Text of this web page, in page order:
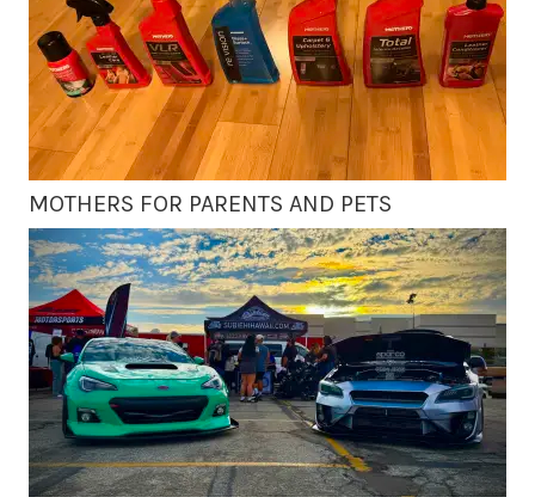
MOTHERS FOR PARENTS AND PETS